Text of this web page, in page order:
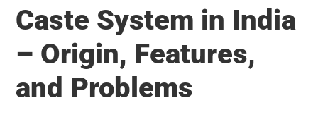
Students
Sit
for
IAS
Caste System in India
– Origin, Features,
and Problems